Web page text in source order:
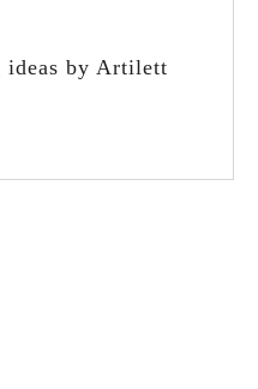
by Artilett